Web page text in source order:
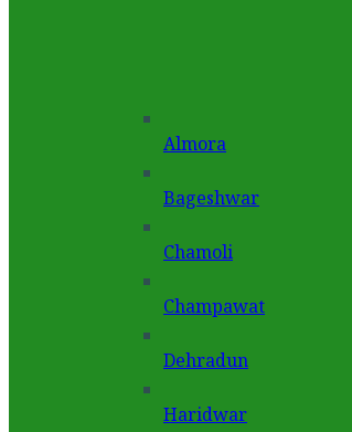
Almora
Bageshwar
Chamoli
Champawat
Dehradun
Haridwar